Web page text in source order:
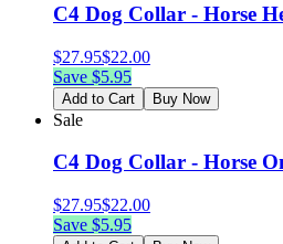
C4 Dog Collar - Horse
$27.95$22.00
Save $5.95
Add to Cart Buy Now
Sale
C4 Dog Collar - Horse
$27.95$22.00
Save $5.95